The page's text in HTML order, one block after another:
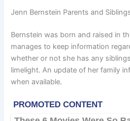
Jenn Bernstein Parents and
Bernstein was born and raised in
manages to keep information
whether or not she has any
limelight. An update of her family
when available.